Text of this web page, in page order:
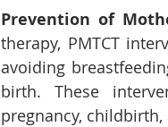
Prevention of
therapy, PMTCT
avoiding
birth. These
pregnancy,